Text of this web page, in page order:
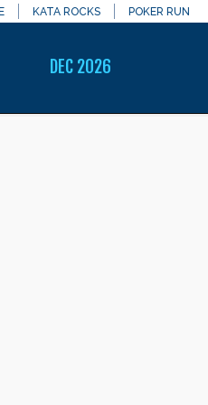
KATA ROCKS POKER RUN
DEC 2026